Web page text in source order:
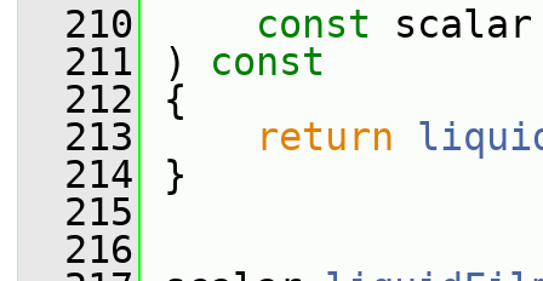
  210
const scalar
  211
) const
  212
{
  213
return
  214
}
  215
  216